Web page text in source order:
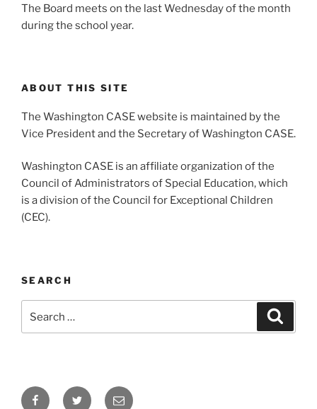
The Board meets on the last Wednesday of the month
during the school year.
ABOUT THIS SITE
The Washington CASE website is maintained by the
Vice President and the Secretary of Washington CASE.
Washington CASE is an affiliate organization of the
Council of Administrators of Special Education, which
is a division of the Council for Exceptional Children
(CEC).
SEARCH
for:
FacebookTwitter Email